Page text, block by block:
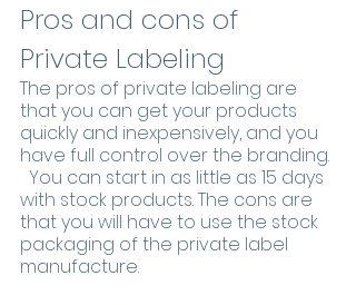
Pros and cons of
Private Labeling
The pros of private labeling are
that you can get your products
quickly and inexpensively, and you
have full control over the branding.
  You can start in as little as 15 days
with stock products. The cons are
that you will have to use the stock
packaging of the private label
manufacture.